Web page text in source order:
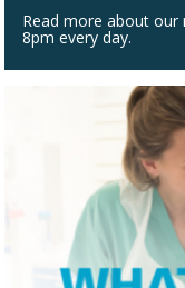
Read more about
8pm every day.